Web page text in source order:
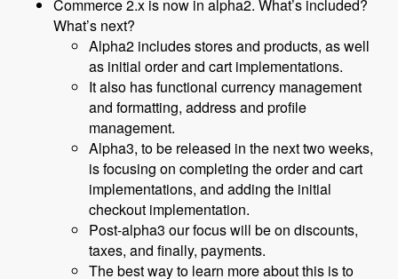
Commerce 2.x is now in alpha2. What’s included?
What’s next?
Alpha2 includes stores and products, as well
as initial order and cart implementations.
It also has functional currency management
and formatting, address and profile
management.
Alpha3, to be released in the next two weeks,
is focusing on completing the order and cart
implementations, and adding the initial
checkout implementation.
Post-alpha3 our focus will be on discounts,
taxes, and finally, payments.
The best way to learn more about this is to